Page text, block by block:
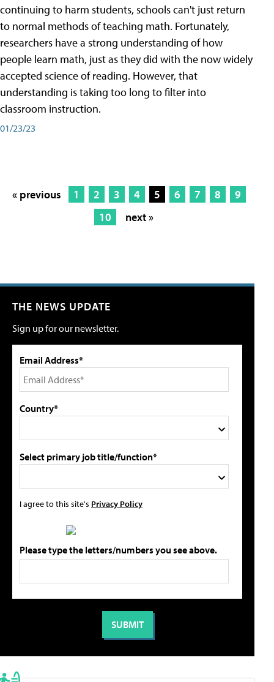
continuing to harm students, schools can't just return
to normal methods of teaching math. Fortunately,
researchers have a strong understanding of how
people learn math, just as they did with the now widely
accepted science of reading. However, that
understanding is taking too long to filter into
classroom instruction.
01/23/23
« previous 1 2 3 4 5 6 7 8
9
10
next »
THE NEWS UPDATE
Sign up for our newsletter.
Email Address*
Country*
Select primary job title/function*
I agree to this site's Privacy Policy
Please type the letters/numbers you see above.